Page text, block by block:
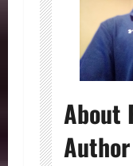
About
Author